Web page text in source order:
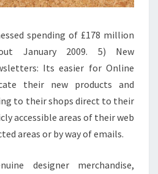
spending of £178 million
January 2009. 5) New
Its easier for Online
their new products and
to their shops direct to their
accessible areas of their web
areas or by way of emails.
designer merchandise,